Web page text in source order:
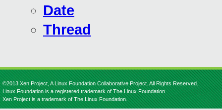
Date
Thread
©2013 Xen Project, A Linux Foundation Collaborative Project. All Rights Reserved.
Linux Foundation is a registered trademark of The Linux Foundation.
Xen Project is a trademark of The Linux Foundation.